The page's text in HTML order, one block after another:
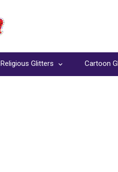
Religious Glitters Cartoon